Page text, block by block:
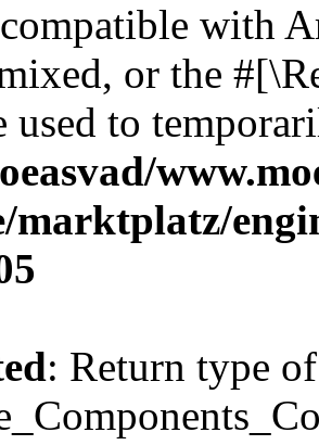
with
or the
used to
marktplatz/
: Return type of